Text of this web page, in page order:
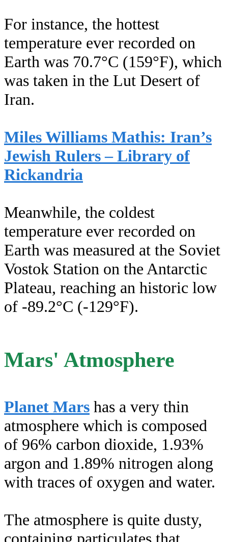
For instance, the hottest
temperature ever recorded on
Earth was 70.7°C (159°F), which
was taken in the Lut Desert of
Iran.
Miles Williams Mathis: Iran’s
Jewish Rulers – Library of
Rickandria
Meanwhile, the coldest
temperature ever recorded on
Earth was measured at the Soviet
Vostok Station on the Antarctic
Plateau, reaching an historic low
of -89.2°C (-129°F).
Mars' Atmosphere
Planet Mars has a very thin
atmosphere which is composed
of 96% carbon dioxide, 1.93%
argon and 1.89% nitrogen along
with traces of oxygen and water.
The atmosphere is quite dusty,
containing particulates that